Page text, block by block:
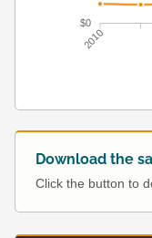
$0
2010
Download the
Click the button to